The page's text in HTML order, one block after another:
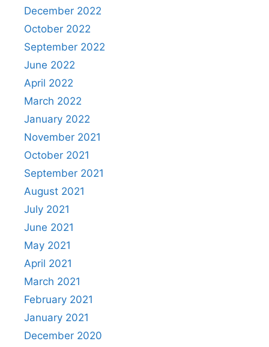
December 2022
October 2022
September 2022
June 2022
April 2022
March 2022
January 2022
November 2021
October 2021
September 2021
August 2021
July 2021
June 2021
May 2021
April 2021
March 2021
February 2021
January 2021
December 2020